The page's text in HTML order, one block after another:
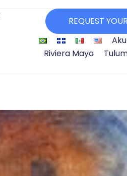
REQUEST
Riviera Maya